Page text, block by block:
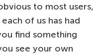
to most users,
of us has had
find something
see your own